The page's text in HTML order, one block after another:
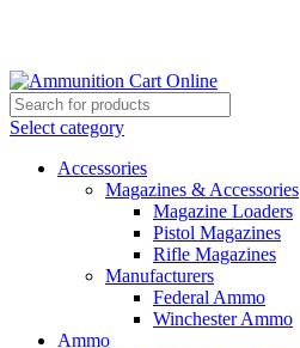
Select category
Accessories
Magazines & Accessories
Magazine Loaders
Pistol Magazines
Rifle Magazines
Manufacturers
Federal Ammo
Winchester Ammo
Ammo